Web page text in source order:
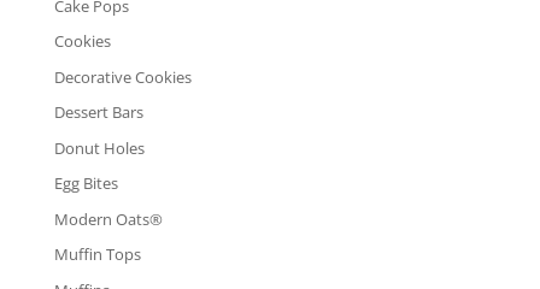
Cake Pops
Cookies
Decorative Cookies
Dessert Bars
Donut Holes
Egg Bites
Modern Oats®
Muffin Tops